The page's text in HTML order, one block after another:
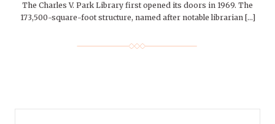
The Charles V. Park Library first opened its doors in 1969. The
173,500-square-foot structure, named after notable librarian […]